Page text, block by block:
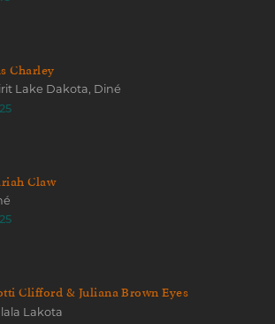
Charley
Lake Dakota, Diné
Claw
Clifford & Juliana Brown Eyes
Lakota